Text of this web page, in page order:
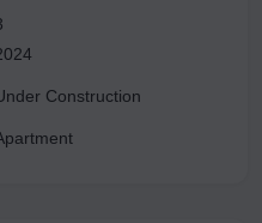
Park II metro station and
nearby, making commuting
Construction